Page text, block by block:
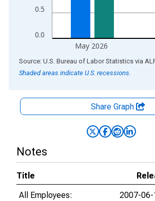
0.0
0.5
May 2026
End of interactive chart.
Source: U.S. Bureau of Labor Statistics via
Shaded areas indicate U.S. recessions.
Share Graph
Notes
Title
All Employees:
2007-06-